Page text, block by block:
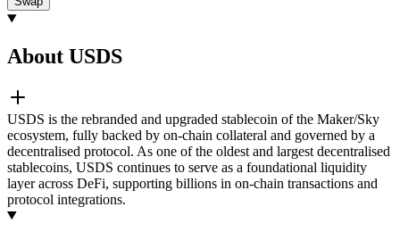
About USDS
USDS is the rebranded and upgraded stablecoin of the Maker/Sky
ecosystem, fully backed by on-chain collateral and governed by a
decentralised protocol. As one of the oldest and largest decentralised
stablecoins, USDS continues to serve as a foundational liquidity
layer across DeFi, supporting billions in on-chain transactions and
protocol integrations.